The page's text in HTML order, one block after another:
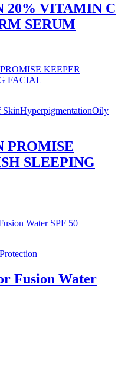
20% VITAMIN C
SERUM
SkinHyperpigmentationOily
PROMISE
SLEEPING
Fusion Water